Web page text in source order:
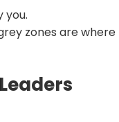
you.
zones are where